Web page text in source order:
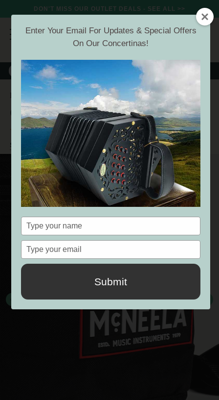
DON'T MISS OUR OUTLET DEALS - SEE ALL >>
Search
Home Offers Deals Under 50 Concertina Gigbag
Concertina Gigbag
(21 Reviews)
Buyer verified
SEE ALL DEALS UNDER 50
Enter Your Email For Updates & Special Offers
On Our Concertinas!
Type
your
name
Type
your
email
Submit